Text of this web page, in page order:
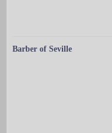
Barber of Seville